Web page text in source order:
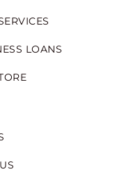
LOANS